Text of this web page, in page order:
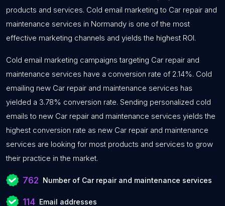
products and services. Cold email marketing to Car repair and
maintenance services in Normandy is one of the most
effective marketing channels and yields the highest ROI.
Cold email marketing campaigns targeting Car repair and
maintenance services have a conversion rate of 2.14%. Cold
emailing new Car repair and maintenance services has
yielded a 3.78% conversion rate. Sending personalized cold
emails to new Car repair and maintenance services yields the
highest conversion rate as new Car repair and maintenance
services are looking for most products and services to grow
their practice in the market.
762 Number of Car repair and maintenance services
114 Email addresses